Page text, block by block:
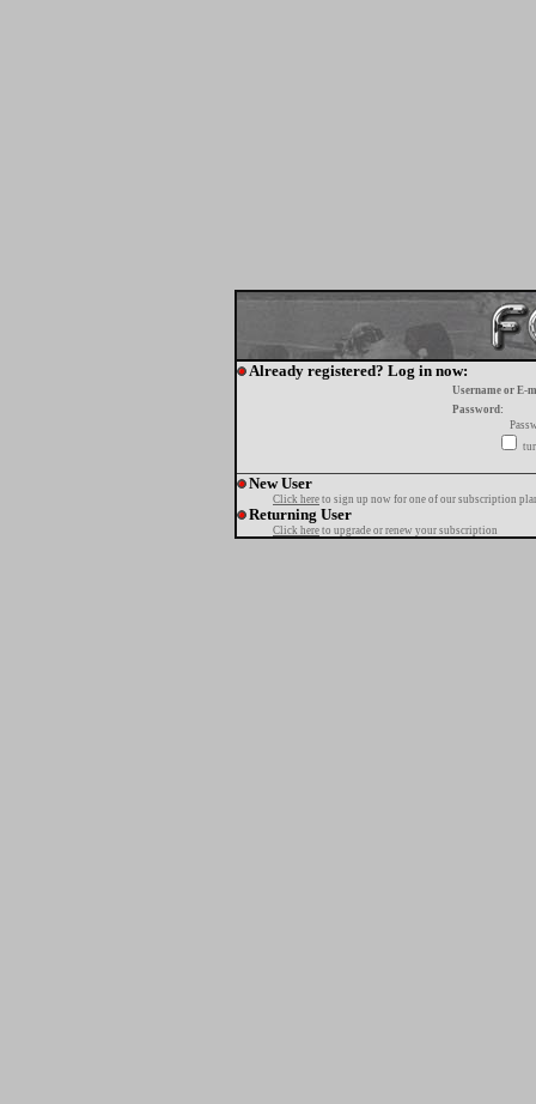
Already registered? Log in now:
Username or E-
Password:
New User
Click here to sign up now for one of our subscription
Returning User
Click here to upgrade or renew your subscription